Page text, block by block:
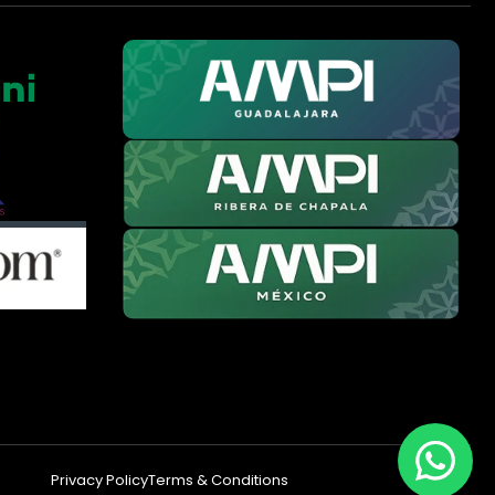
Privacy PolicyTerms & Conditions